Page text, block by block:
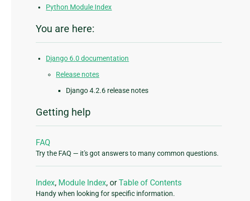
Python Module Index
You are here:
Django 6.0 documentation
Release notes
Django 4.2.6 release notes
Getting help
FAQ
Try the FAQ — it's got answers to many common questions.
Index, Module Index, orTable of Contents
Handy when looking for specific information.